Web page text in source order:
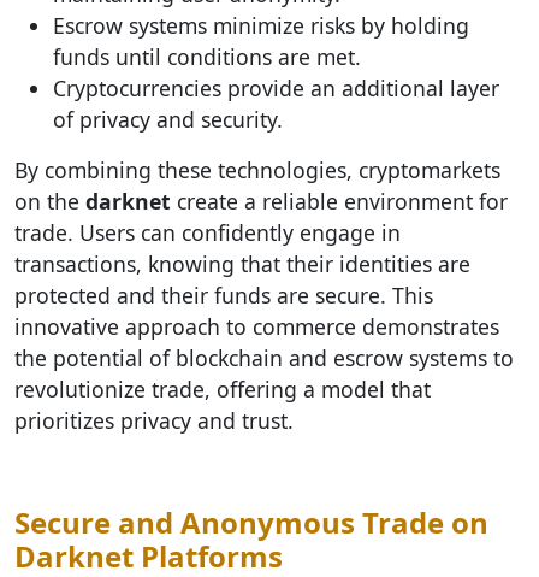
Escrow systems minimize risks by holding
funds until conditions are met.
Cryptocurrencies provide an additional layer
of privacy and security.
By combining these technologies, cryptomarkets
on the darknet create a reliable environment for
trade. Users can confidently engage in
transactions, knowing that their identities are
protected and their funds are secure. This
innovative approach to commerce demonstrates
the potential of blockchain and escrow systems to
revolutionize trade, offering a model that
prioritizes privacy and trust.
Secure and Anonymous Trade on
Darknet Platforms